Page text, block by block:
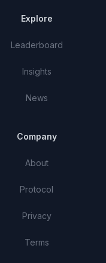
Explore
Leaderboard
Insights
News
Company
About
Protocol
Privacy
Terms